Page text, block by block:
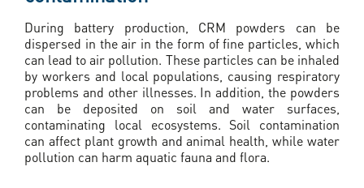
During battery production, CRM powders can be
dispersed in the air in the form of fine particles, which
can lead to air pollution. These particles can be inhaled
by workers and local populations, causing respiratory
problems and other illnesses. In addition, the powders
can be deposited on soil and water surfaces,
contaminating local ecosystems. Soil contamination
can affect plant growth and animal health, while water
pollution can harm aquatic fauna and flora.